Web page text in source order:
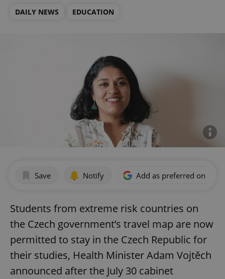
DAILY NEWS EDUCATION
Save Notify Add as preferred on
Students from extreme risk countries on
the Czech government’s travel map are now
permitted to stay in the Czech Republic for
their studies, Health Minister Adam Vojtěch
announced after the July 30 cabinet